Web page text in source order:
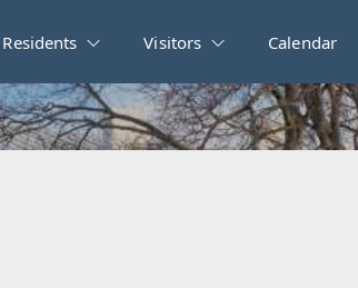
Residents Visitors Calendar